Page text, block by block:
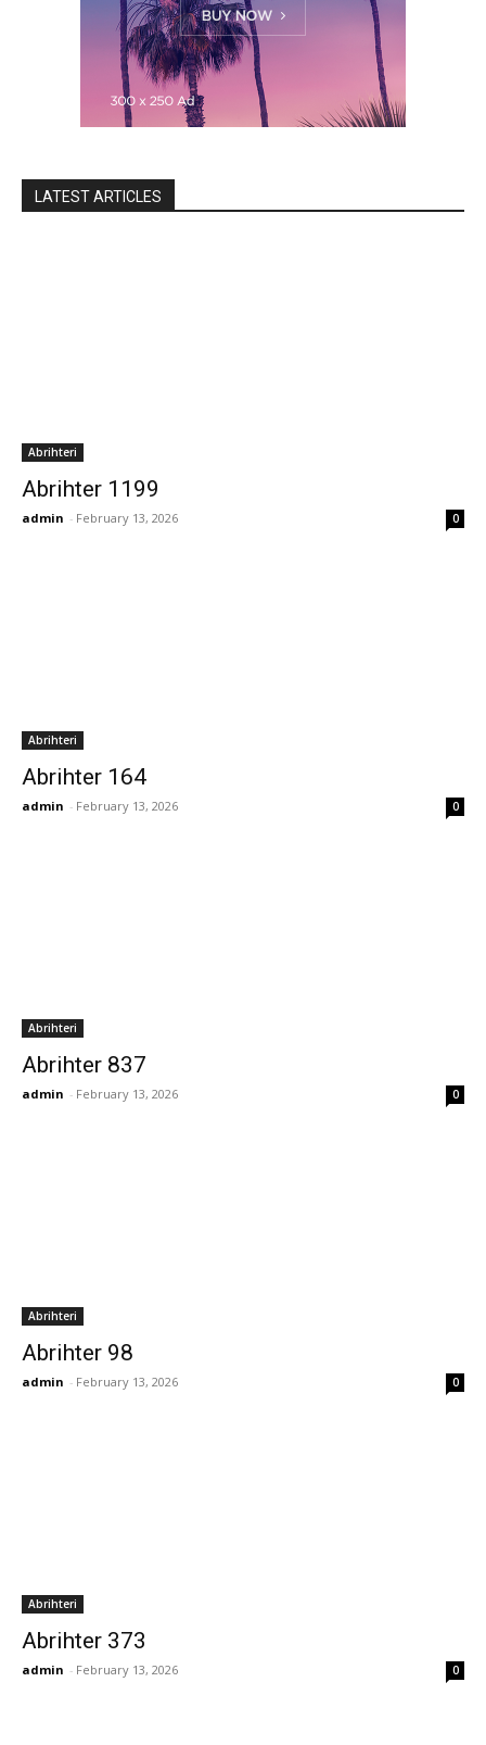
LATEST ARTICLES
Abrihteri
Abrihter 1199
admin - February 13, 2026 0
Abrihteri
Abrihter 164
admin - February 13, 2026 0
Abrihteri
Abrihter 837
admin - February 13, 2026 0
Abrihteri
Abrihter 98
admin - February 13, 2026 0
Abrihteri
Abrihter 373
admin - February 13, 2026 0